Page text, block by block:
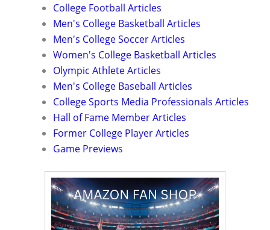
College Football Articles
Men's College Basketball Articles
Men's College Soccer Articles
Women's College Basketball Articles
Olympic Athlete Articles
Men's College Baseball Articles
College Sports Media Professionals Articles
Hall of Fame Member Articles
Former College Player Articles
Game Previews